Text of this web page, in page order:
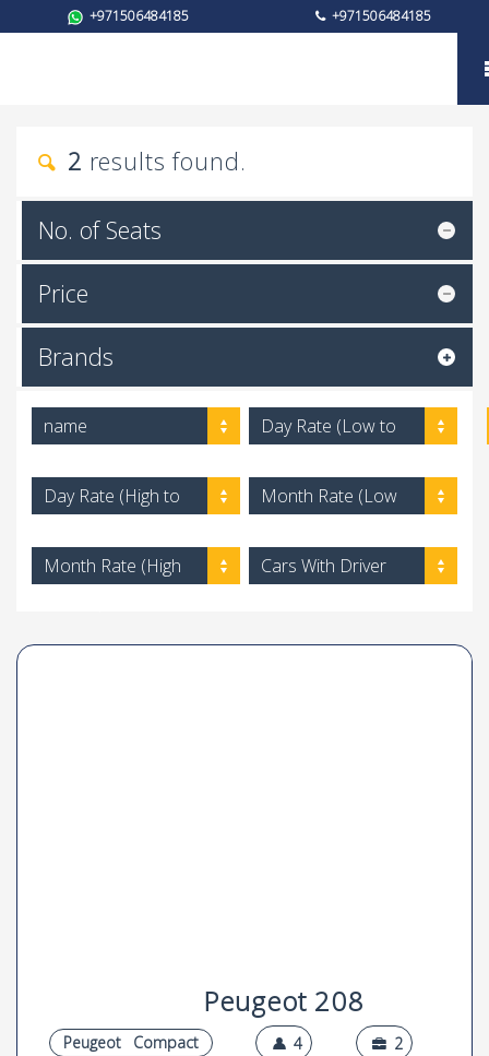
+971506484185 +971506484185
Brand
2 results found.
No. of Seats
Price
Brands
name
Day Rate (Low to
Day Rate (High to
Month Rate (Low
Month Rate (High
Cars With Driver
Peugeot 208
Peugeot Compact 4 2